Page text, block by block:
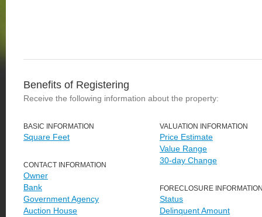
Benefits of Registering
Receive the following information about the property:
BASIC INFORMATION
Square Feet
CONTACT INFORMATION
Owner
Bank
Government Agency
Auction House
VALUATION INFORMATION
Price Estimate
Value Range
30-day Change
FORECLOSURE
Status
Delinquent Amount